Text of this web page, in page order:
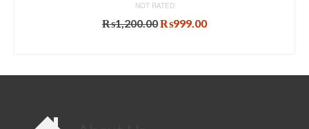
NOT RATED
₨1,200.00Original
₨999.00Current